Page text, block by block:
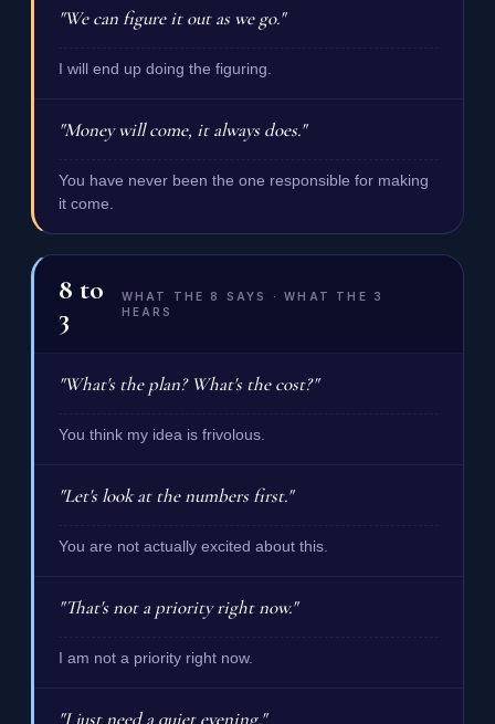
"We can figure it out as we go."
I will end up doing the figuring.
"Money will come, it always does."
You have never been the one responsible for making
it come.
8 to
3
WHAT THE 8 SAYS · WHAT THE 3
HEARS
"What's the plan? What's the cost?"
You think my idea is frivolous.
"Let's look at the numbers first."
You are not actually excited about this.
"That's not a priority right now."
I am not a priority right now.
"I just need a quiet evening."